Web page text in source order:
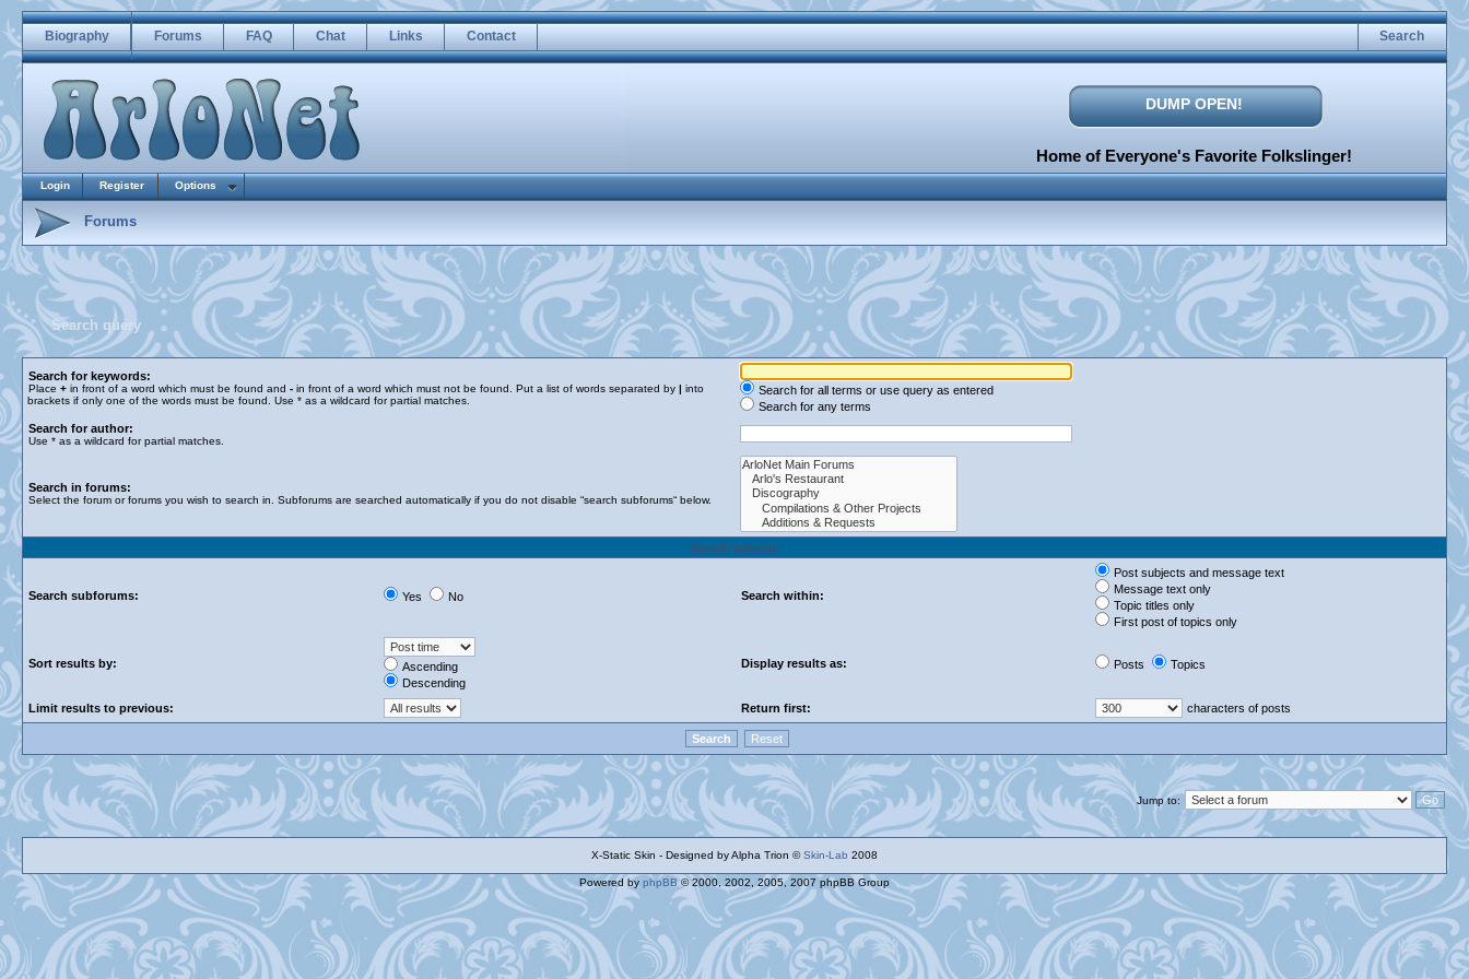
Biography Forums FAQ Chat Links Contact Search
DUMP OPEN!
Home of Everyone's Favorite Folkslinger!
Login Register Options
Forums
Search query
Search for keywords:
Place + in front of a word which must be found and - in front of a word which must not be found. Put a list of words separated by | into
brackets if only one of the words must be found. Use * as a wildcard for partial matches.
Search for all terms or use query as entered
Search for any terms
Search for author:
Use * as a wildcard for partial matches.
Search in forums:
Select the forum or forums you wish to search in. Subforums are searched automatically if you do not disable “search subforums“ below.
Search options
Search subforums: Yes No Search within:
Post subjects and message text
Message text only
Topic titles only
First post of topics only
Sort results by:
Ascending
Descending
Display results as: Posts Topics
Limit results to previous: Return first: characters of posts
Jump to:
X-Static Skin - Designed by Alpha Trion ©Skin-Lab 2008
Powered by phpBB© 2000, 2002, 2005, 2007 phpBB Group